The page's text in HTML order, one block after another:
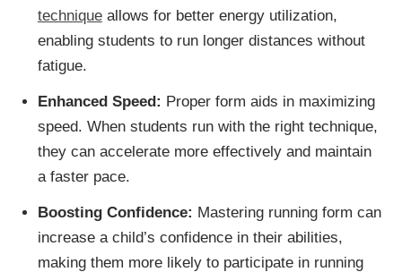
techniqueallows for better energy utilization,
enabling students to run longer distances without
fatigue.
Enhanced Speed: Proper form aids in maximizing
speed. When students run with the right technique,
they can accelerate more effectively and maintain
a faster pace.
Boosting Confidence: Mastering running form can
increase a child’s confidence in their abilities,
making them more likely to participate in running